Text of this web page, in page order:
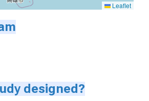
Leaflet
designed?